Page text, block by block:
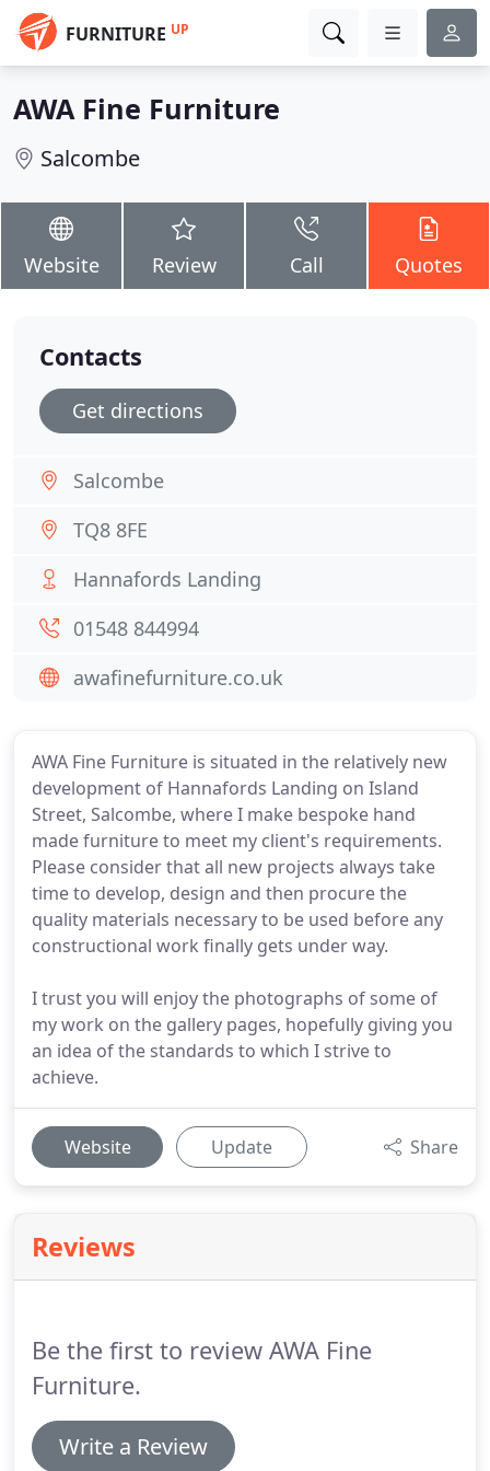
FURNITURE UP
AWA Fine Furniture
Salcombe
Website Review Call Quotes
AWA Fine Furniture is situated in the relatively new
development of Hannafords Landing on Island
Street, Salcombe, where I make bespoke hand
made furniture to meet my client's requirements.
Please consider that all new projects always take
time to develop, design and then procure the
quality materials necessary to be used before any
constructional work finally gets under way.
I trust you will enjoy the photographs of some of
my work on the gallery pages, hopefully giving you
an idea of the standards to which I strive to
achieve.
Website Update Share
Reviews
Be the first to review AWA Fine
Furniture.
Write a Review
Contacts
Get directions
Salcombe
TQ8 8FE
Hannafords Landing
01548 844994
awafinefurniture.co.uk